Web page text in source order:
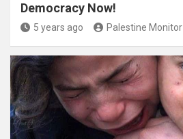
Democracy Now!
5 years ago Palestine Monitor